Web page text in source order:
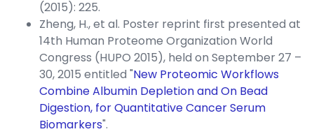
(2015): 225.
Zheng, H., et al. Poster reprint first presented at
14th Human Proteome Organization World
Congress (HUPO 2015), held on September 27 –
30, 2015 entitled "New Proteomic Workflows
Combine Albumin Depletion and On Bead
Digestion, for Quantitative Cancer Serum
Biomarkers".